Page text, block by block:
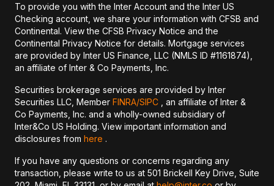
To provide you with the Inter Account and the Inter US
Checking account, we share your information with CFSB and
Continental. View the CFSB Privacy Notice and the
Continental Privacy Notice for details. Mortgage services
are provided by Inter US Finance, LLC (NMLS ID #1161874),
an affiliate of Inter & Co Payments, Inc.
Securities brokerage services are provided by Inter
Securities LLC, Member FINRA/SIPC , an affiliate of Inter &
Co Payments, Inc. and a wholly-owned subsidiary of
Inter&Co US Holding. View important information and
disclosures from here .
If you have any questions or concerns regarding any
transaction, please write to us at 501 Brickell Key Drive, Suite